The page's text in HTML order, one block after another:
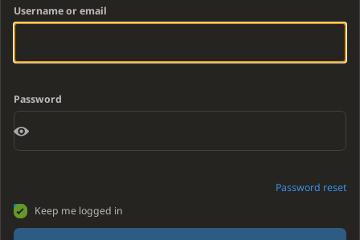
Username or email
Password
Password reset
Keep me logged in